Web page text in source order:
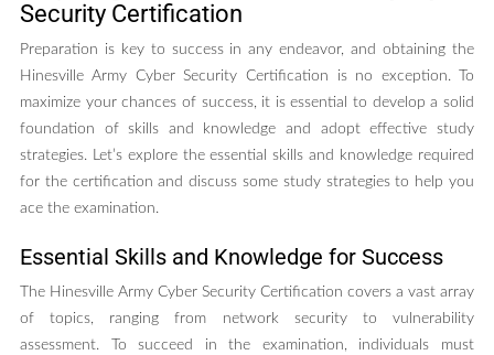
Security Certification
Preparation is key to success in any endeavor, and obtaining the
Hinesville Army Cyber Security Certification is no exception. To
maximize your chances of success, it is essential to develop a solid
foundation of skills and knowledge and adopt effective study
strategies. Let’s explore the essential skills and knowledge required
for the certification and discuss some study strategies to help you
ace the examination.
Essential Skills and Knowledge for Success
The Hinesville Army Cyber Security Certification covers a vast array
of topics, ranging from network security to vulnerability
assessment. To succeed in the examination, individuals must